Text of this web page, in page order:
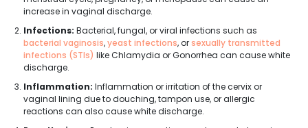
increase in vaginal discharge.
Infections: Bacterial, fungal, or viral infections such as
bacterial vaginosis,yeast infections, orsexually transmitted
infections (STIs) like Chlamydia or Gonorrhea can cause white
discharge.
Inflammation: Inflammation or irritation of the cervix or
vaginal lining due to douching, tampon use, or allergic
reactions can also cause white discharge.